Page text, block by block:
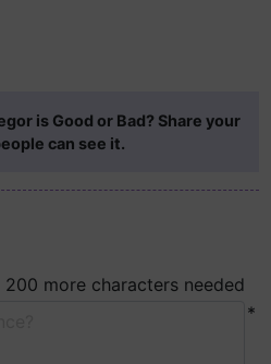
is Good or Bad? Share your
can see it.
200 more characters needed
*